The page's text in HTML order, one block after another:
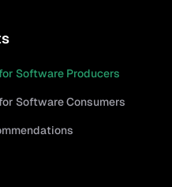
Software Producers
Software Consumers